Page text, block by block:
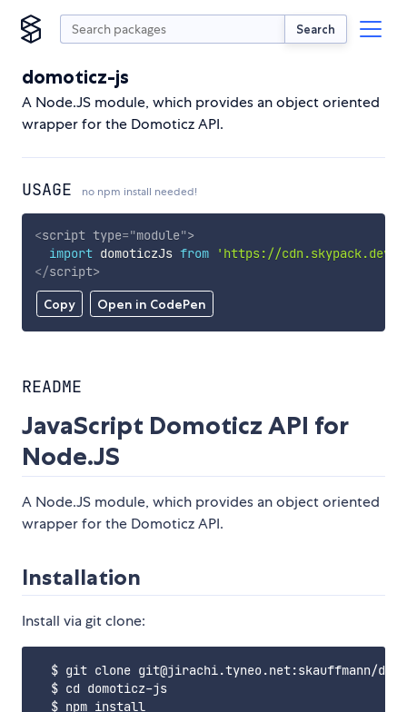
Search
domoticz-js
A Node.JS module, which provides an object oriented
wrapper for the Domoticz API.
USAGE no npm install needed!
Copy Open in CodePen
<script type="module">
import domoticzJs from
'https://cdn.skypack.dev/
</script>
README
JavaScript Domoticz API for
Node.JS
A Node.JS module, which provides an object oriented
wrapper for the Domoticz API.
Installation
Install via git clone:
$ git clone git@jirachi.tyneo.net:skauffmann/
  $ cd domoticz-js